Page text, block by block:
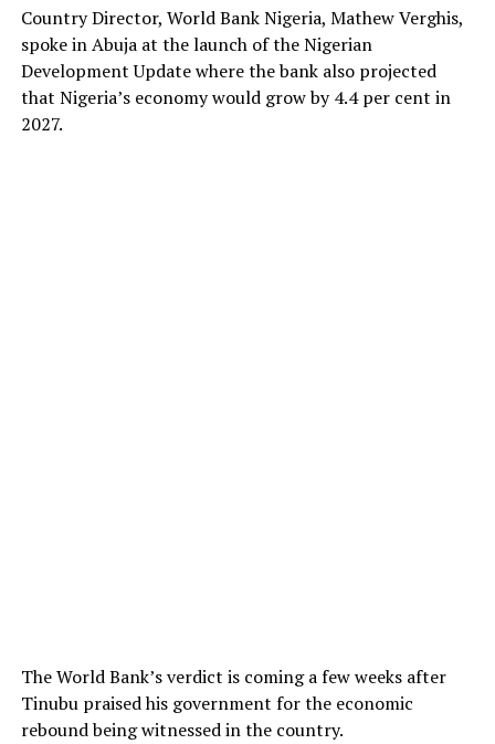
Country Director, World Bank Nigeria, Mathew Verghis,
spoke in Abuja at the launch of the Nigerian
Development Update where the bank also projected
that Nigeria’s economy would grow by 4.4 per cent in
2027.
The World Bank’s verdict is coming a few weeks after
Tinubu praised his government for the economic
rebound being witnessed in the country.